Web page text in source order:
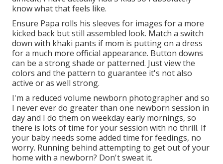
know what that feels like.
Ensure Papa rolls his sleeves for images for a more
kicked back but still assembled look. Match a switch
down with khaki pants if mom is putting on a dress
for a much more official appearance. Button downs
can be a strong shade or patterned. Just view the
colors and the pattern to guarantee it's not also
active or as well strong.
I'm a reduced volume newborn photographer and so
I never ever do greater than one newborn session in
day and I do them on weekday early mornings, so
there is lots of time for your session with no thrill. If
your baby needs some added time for feedings, no
worry. Running behind attempting to get out of your
home with a newborn? Don't sweat it.